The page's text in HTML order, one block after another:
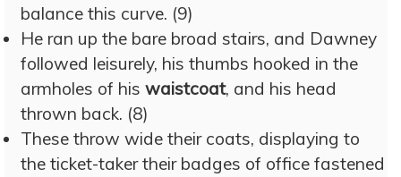
balance this curve. (9)
He ran up the bare broad stairs, and Dawney
followed leisurely, his thumbs hooked in the
armholes of his waistcoat, and his head
thrown back. (8)
These throw wide their coats, displaying to
the ticket-taker their badges of office fastened